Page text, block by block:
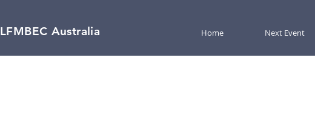
LFMBEC Australia Home Next Event